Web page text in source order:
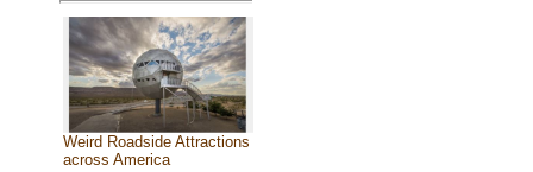
Weird Roadside Attractions
across America